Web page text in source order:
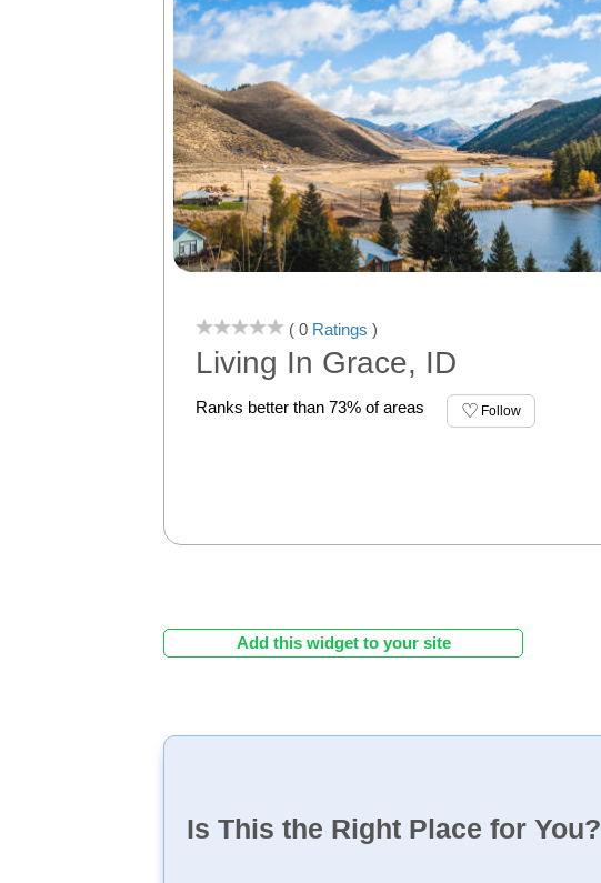
( 0 Ratings )
Living In Grace, ID
Ranks better than 73% of areas Follow
Add this widget to your site
Is This the Right Place for You?